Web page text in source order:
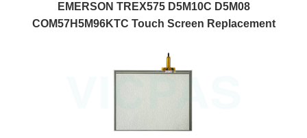
EMERSON TREX575 D5M10C D5M08
COM57H5M96KTC Touch Screen Replacement